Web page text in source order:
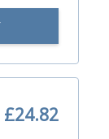
£24.82